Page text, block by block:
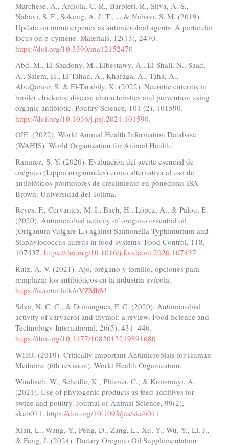
Marchese, A., Arciola, C. R., Barbieri, R., Silva, A. S.,
Nabavi, S. F., Sokeng, A. J. T., ... & Nabavi, S. M. (2019).
Update on monoterpenes as antimicrobial agents: A particular
focus on p-cymene. Materials, 12(13), 2470.
https://doi.org/10.3390/ma12152470
Abd, M., El-Saadony, M., Elbestawy, A., El-Shall, N., Saad,
A., Salem, H., El-Tahan, A., Khafaga, A., Taha, A.,
AbuQamar, S. & El-Tarabily, K. (2022). Necrotic enteritis in
broiler chickens: disease characteristics and prevention using
organic antibiotic. Poultry Science, 101 (2), 101590.
https://doi.org/10.1016/j.psj.2021.101590.
OIE. (2022). World Animal Health Information Database
(WAHIS). World Organisation for Animal Health.
Ramírez, S. Y. (2020). Evaluación del aceite esencial de
orégano (Lippia origanoides) como alternativa al uso de
antibióticos promotores de crecimiento en ponedoras ISA
Brown. Universidad del Tolima.
Reyes, F., Cervantes, M. I., Bach, H., López, A., & Palou, E.
(2020). Antimicrobial activity of oregano essential oil
(Origanum vulgare L.) against Salmonella Typhimurium and
Staphylococcus aureus in food systems. Food Control, 118,
107437. https://doi.org/10.1016/j.foodcont.2020.107437
Ruiz, A. V. (2021). Ajo, orégano y tomillo, opciones para
remplazar los antibióticos en la industria avícola.
https://acortar.link/oVZMbM
Silva, N. C. C., & Domingues, F. C. (2020). Antimicrobial
activity of carvacrol and thymol: a review. Food Science and
Technology International, 26(5), 431–446.
https://doi.org/10.1177/1082013219891680
WHO. (2019). Critically Important Antimicrobials for Human
Medicine (6th revision). World Health Organization.
Windisch, W., Schedle, K., Plitzner, C., & Kroismayr, A.
(2021). Use of phytogenic products as feed additives for
swine and poultry. Journal of Animal Science, 99(2),
skab011. https://doi.org/10.1093/jas/skab011
Xian, L., Wang, Y., Peng, D., Zang, L., Xu, Y., Wu, Y., Li, J.,
& Feng, J. (2024). Dietary Oregano Oil Supplementation